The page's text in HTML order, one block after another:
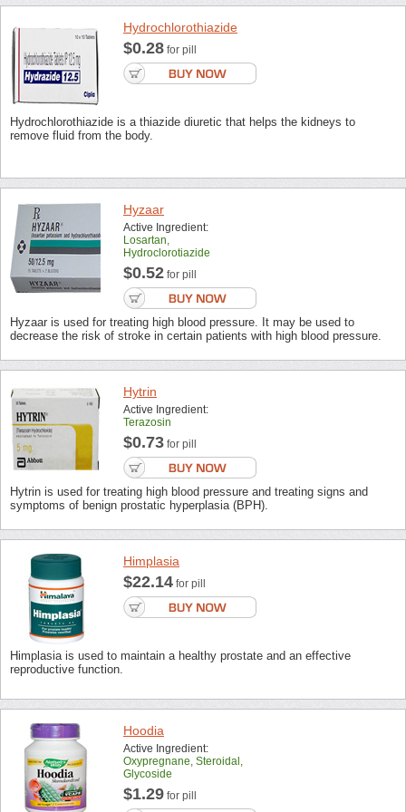
Hydrochlorothiazide
$0.28 for pill
Hydrochlorothiazide is a thiazide diuretic that helps the kidneys to
remove fluid from the body.
Hyzaar
Active Ingredient:
Losartan,
Hydroclorotiazide
$0.52 for pill
Hyzaar is used for treating high blood pressure. It may be used to
decrease the risk of stroke in certain patients with high blood pressure.
Hytrin
Active Ingredient:
Terazosin
$0.73 for pill
Hytrin is used for treating high blood pressure and treating signs and
symptoms of benign prostatic hyperplasia (BPH).
Himplasia
$22.14 for pill
Himplasia is used to maintain a healthy prostate and an effective
reproductive function.
Hoodia
Active Ingredient:
Oxypregnane, Steroidal,
Glycoside
$1.29 for pill